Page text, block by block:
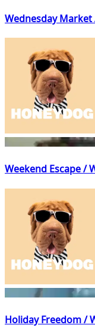
Wednesday
Weekend Escape /
Holiday Freedom /